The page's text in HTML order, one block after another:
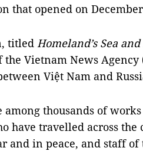
that opened on
titled Homeland’s Sea
the Vietnam News
Việt Nam and
among thousands of
have travelled across
and in peace, and staff of